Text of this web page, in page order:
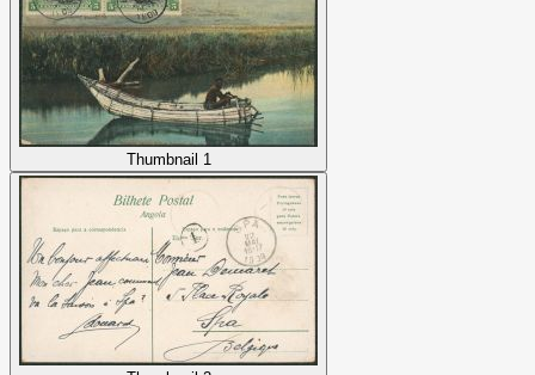
Thumbnail 1